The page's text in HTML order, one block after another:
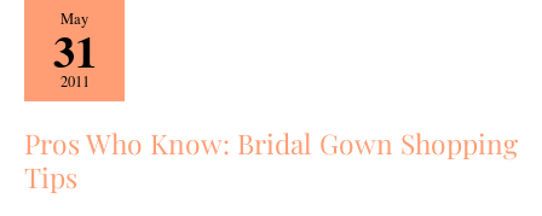
May
31
2011
Pros Who Know: Bridal Gown Shopping
Tips
Pros
Who
Know:
Bridal
Gown
Shopping
Tips